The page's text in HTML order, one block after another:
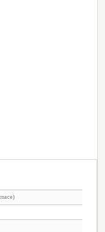
is our unique
You can see the